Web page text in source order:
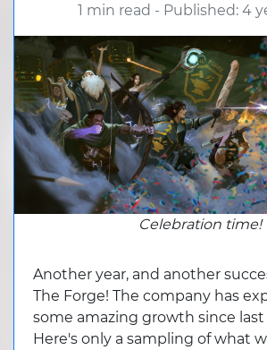
1 min read - Published: 4
Celebration time!
Another year, and another
The Forge! The company has
some amazing growth since last
Here's only a sampling of what